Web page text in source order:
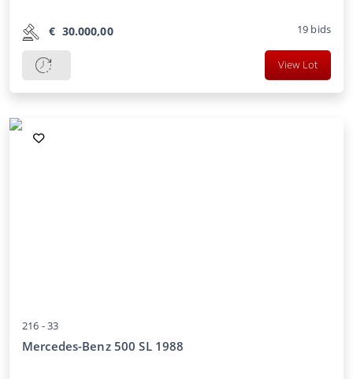
€ 30.000,00 19 bids
View Lot
216 -33
Mercedes-Benz 500 SL 1988